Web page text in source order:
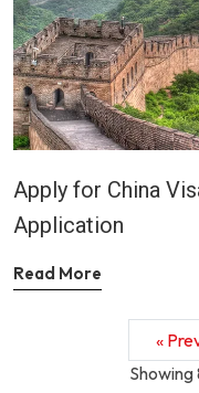
Apply for China
Application
Read More
«
Showing